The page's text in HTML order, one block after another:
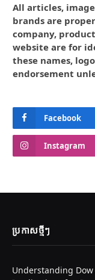
All articles,
brands are
company,
website are for
these names,
endorsement
Facebook
Instagram
ប្រកាស​ថ្មីៗ
Understanding